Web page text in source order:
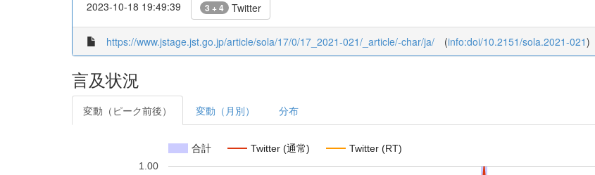
2023-10-18 19:49:39 3 + 4 Twitter
https://www.jstage.jst.go.jp/article/sola/17/0/17_2021-021/_article/-char/ja/ (info:doi/10.2151/sola.2021-021)
言及状況
変動（ピーク前後） 変動（月別） 分布
合計 Twitter (通常) Twitter (RT)
1.00